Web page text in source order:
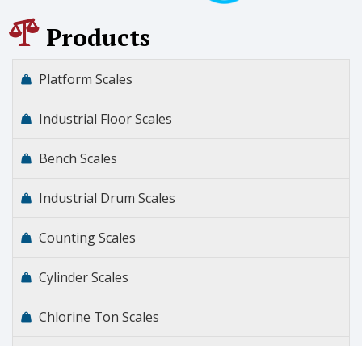
Products
Platform Scales
Industrial Floor Scales
Bench Scales
Industrial Drum Scales
Counting Scales
Cylinder Scales
Chlorine Ton Scales